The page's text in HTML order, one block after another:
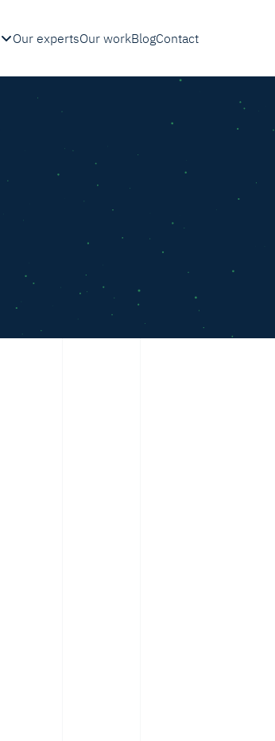
Our expertsOur workBlogContact